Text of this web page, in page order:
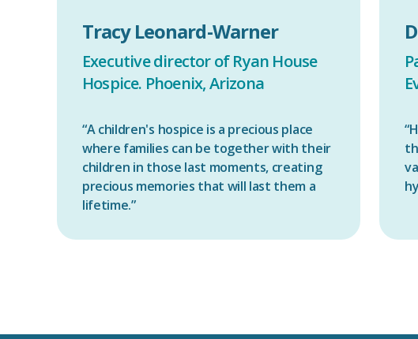
Tracy Leonard-Warner
Executive director of Ryan House
Hospice. Phoenix, Arizona
“A children's hospice is a precious place
where families can be together with their
children in those last moments, creating
precious memories that will last them a
lifetime.”